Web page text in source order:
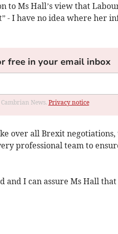
to Ms Hall’s view that
- I have no idea where her
free in your email inbox
News. Privacy notice
over all Brexit
professional team to
and I can assure Ms Hall